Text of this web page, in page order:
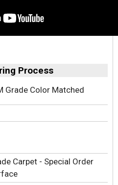
Process
Grade Color Matched
Carpet - Special Order